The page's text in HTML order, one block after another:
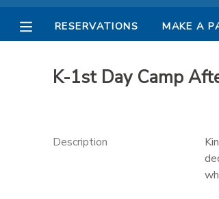
RESERVATIONS MAKE A
K-1st Day Camp
Description